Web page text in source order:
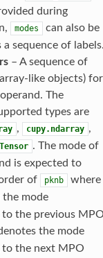
during
modes
can also be
a sequence of
– A sequence of
like objects) for
The
types are
, cupy.ndarray ,
. The mode of
is expected to
of
pknb where
the mode
the previous
the mode
the next MPO